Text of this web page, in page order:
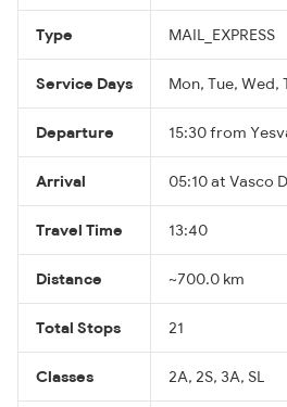
Type MAIL_EXPRESS
Service Days Mon, Tue, Wed,
Departure 15:30 from
Arrival 05:10 at Vasco
Travel Time 13:40
Distance ~700.0 km
Total Stops 21
Classes 2A, 2S, 3A, SL